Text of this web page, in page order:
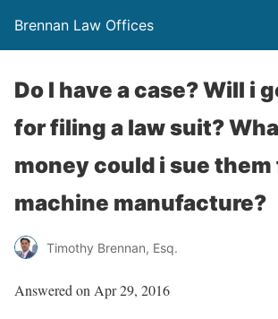
Brennan Law Offices
Do I have a case? Will i
for filing a law suit?
money could i sue them
machine manufacture?
Timothy Brennan, Esq.
Answered on Apr 29, 2016